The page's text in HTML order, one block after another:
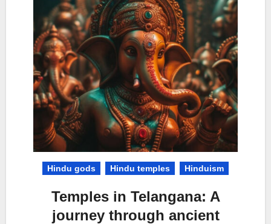
Hindu gods Hindu temples Hinduism
Temples in Telangana: A
journey through ancient